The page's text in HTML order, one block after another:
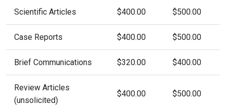
Scientific Articles $400.00 $500.00
Case Reports $400.00 $500.00
Brief Communications $320.00 $400.00
Review Articles
(unsolicited)
$400.00 $500.00